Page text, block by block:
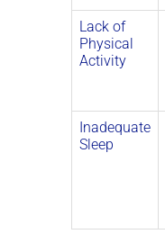
Lack of
Physical
Activity
Inadequate
Sleep